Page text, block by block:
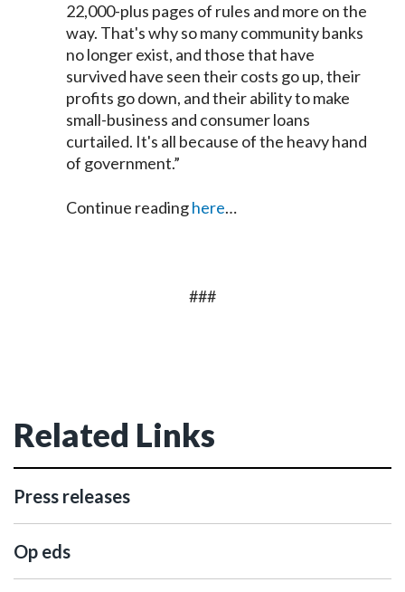
22,000-plus pages of rules and more on the
way. That's why so many community banks
no longer exist, and those that have
survived have seen their costs go up, their
profits go down, and their ability to make
small-business and consumer loans
curtailed. It's all because of the heavy hand
of government.”
Continue readinghere…
###
Related Links
Press releases
Op eds